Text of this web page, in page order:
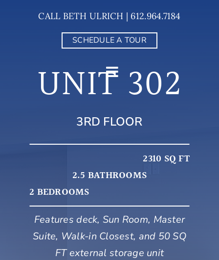
CALL BETH ULRICH | 612.964.7184
SCHEDULE A TOUR
UNIT 302
3RD FLOOR
2310 SQ FT
2.5 BATHROOMS
2 BEDROOMS
Features deck, Sun Room, Master
Suite, Walk-in Closest, and 50 SQ
FT external storage unit